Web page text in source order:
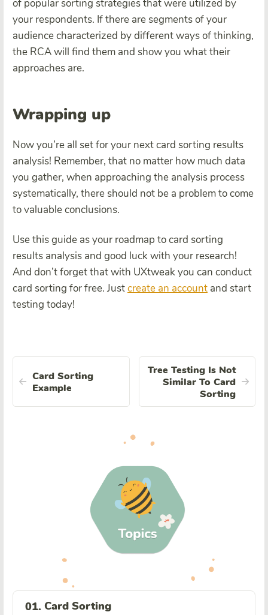
of popular sorting strategies that were utilized by
your respondents. If there are segments of your
audience characterized by different ways of thinking,
the RCA will find them and show you what their
approaches are.
Wrapping up
Now you’re all set for your next card sorting results
analysis! Remember, that no matter how much data
you gather, when approaching the analysis process
systematically, there should not be a problem to come
to valuable conclusions.
Use this guide as your roadmap to card sorting
results analysis and good luck with your research!
And don’t forget that with UXtweak you can conduct
card sorting for free. Justcreate an account and start
testing today!
Card Sorting
Example
Tree Testing Is Not
Similar To Card
Sorting
01. Card Sorting